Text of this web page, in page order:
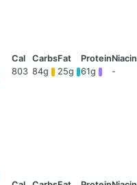
803 84g 25g 61g -